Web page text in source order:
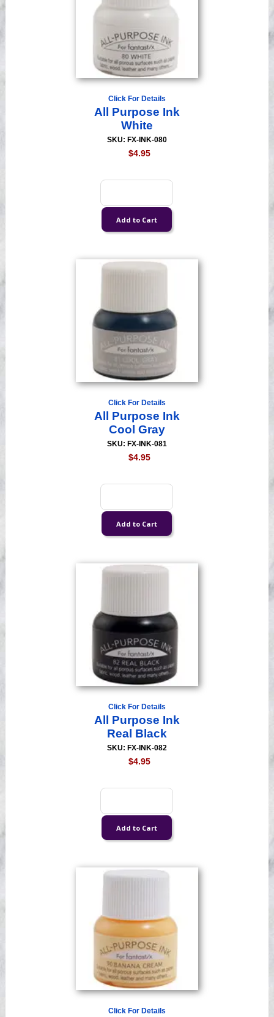
Click For Details
All Purpose Ink
White
SKU: FX-INK-080
$4.95
Click For Details
All Purpose Ink
Cool Gray
SKU: FX-INK-081
$4.95
Click For Details
All Purpose Ink
Real Black
SKU: FX-INK-082
$4.95
Click For Details